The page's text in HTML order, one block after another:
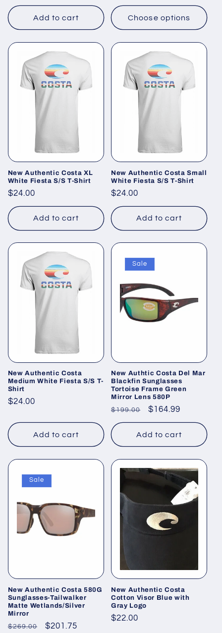
price
Add to cart Choose options
New Authentic Costa XL
White Fiesta S/S T-Shirt
Regular
price
$24.00
Add to cart
New Authentic Costa Small
White Fiesta S/S T-Shirt
Regular
price
$24.00
Add to cart
New Authentic Costa
Medium White Fiesta S/S T-
Shirt
Regular
$24.00
Add to cart
Sale
New Authtic Costa Del Mar
Blackfin Sunglasses
Tortoise Frame Green
Mirror Lens 580P
Regular
price
$199.00
Sale
price
$164.99
Add to cart
Sale
New Authentic Costa 580G
Sunglasses-Tailwalker
Matte Wetlands/Silver
Mirror
Regular
$269.00
Sale
$201.75
New Authentic Costa
Cotton Visor Blue with
Gray Logo
Regular
$22.00